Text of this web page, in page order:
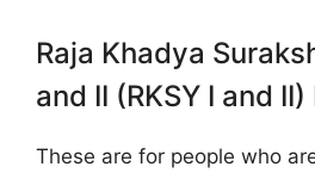
Raja Khadya
and II (RKSY I and
These are for people who